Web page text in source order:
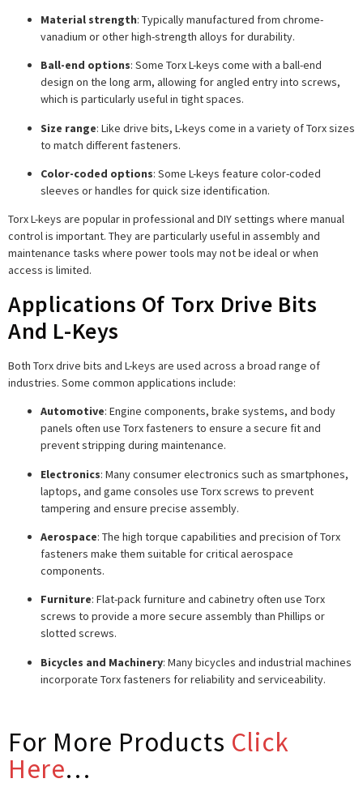
Material strength: Typically manufactured from chrome-
vanadium or other high-strength alloys for durability.
Ball-end options: Some Torx L-keys come with a ball-end
design on the long arm, allowing for angled entry into screws,
which is particularly useful in tight spaces.
Size range: Like drive bits, L-keys come in a variety of Torx sizes
to match different fasteners.
Color-coded options: Some L-keys feature color-coded
sleeves or handles for quick size identification.
Torx L-keys are popular in professional and DIY settings where manual
control is important. They are particularly useful in assembly and
maintenance tasks where power tools may not be ideal or when
access is limited.
Applications Of Torx Drive Bits
And L-Keys
Both Torx drive bits and L-keys are used across a broad range of
industries. Some common applications include:
Automotive: Engine components, brake systems, and body
panels often use Torx fasteners to ensure a secure fit and
prevent stripping during maintenance.
Electronics: Many consumer electronics such as smartphones,
laptops, and game consoles use Torx screws to prevent
tampering and ensure precise assembly.
Aerospace: The high torque capabilities and precision of Torx
fasteners make them suitable for critical aerospace
components.
Furniture: Flat-pack furniture and cabinetry often use Torx
screws to provide a more secure assembly than Phillips or
slotted screws.
Bicycles and Machinery: Many bicycles and industrial machines
incorporate Torx fasteners for reliability and serviceability.
For More Products Click
Here…